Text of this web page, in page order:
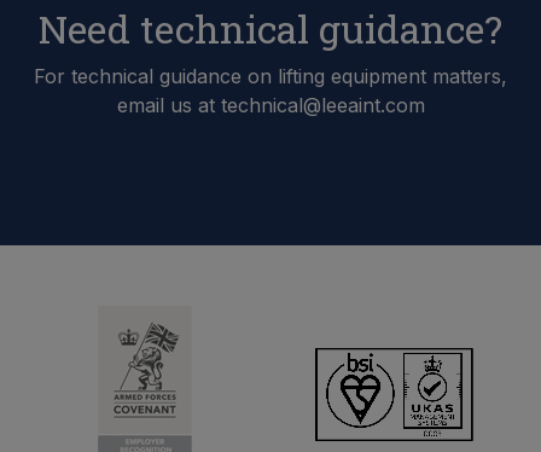
Need technical guidance?
For technical guidance on lifting equipment matters,
email us at technical@leeaint.com